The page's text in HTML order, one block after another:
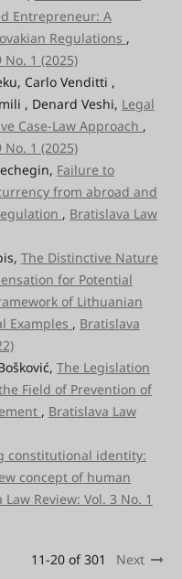
Entrepreneur: A
Regulations ,
No. 1 (2025)
Carlo Venditti ,
, Denard Veshi, Legal
Case-Law Approach ,
No. 1 (2025)
Failure to
from abroad and
, Bratislava Law
The Distinctive Nature
for Potential
of Lithuanian
Examples , Bratislava
The Legislation
Field of Prevention of
, Bratislava Law
constitutional identity:
concept of human
Law Review: Vol. 3 No. 1
11-20 of 301 Next